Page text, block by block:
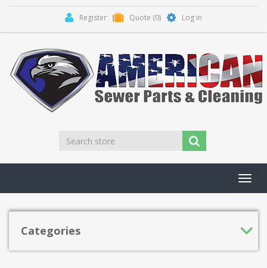
Register Quote (0) Log in
Categories